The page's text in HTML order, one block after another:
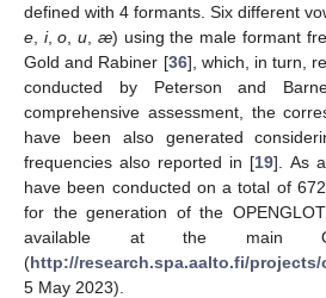
defined with 4 formants. Six different
e i,o ,u æ) using the male formant
Gold and Rabiner [36], which, in turn,
conducted by Peterson and
comprehensive assessment, the
have been also generated
frequencies also reported in [19]. As
have been conducted on a total of
for the generation of the
available at the main
(http://research.spa.aalto.fi/
5 May 2023).